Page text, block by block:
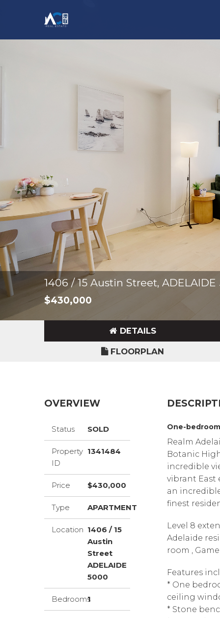
1406 / 15 Austin Street,
$430,000
DETAILS
FLOORPLAN
OVERVIEW
Status SOLD
Property
ID
1341484
Price $430,000
Type APARTMENT
Location 1406 / 15
Austin
Street
ADELAIDE
5000
Bedrooms
1
One-
Realm
Botanic
incredible
vibrant East
an
finest
Level 8
Adelaide
room ,
Features
* One
ceiling
* Stone